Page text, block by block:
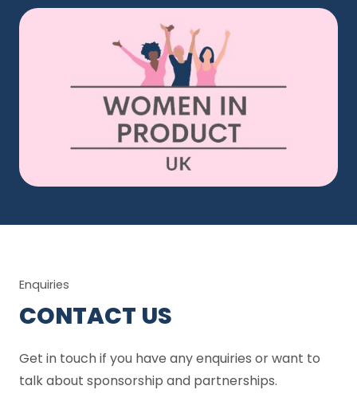
Enquiries
CONTACT US
Get in touch if you have any enquiries or want to
talk about sponsorship and partnerships.